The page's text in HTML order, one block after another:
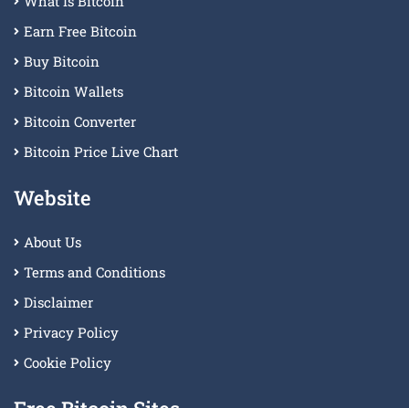
Earn Free Bitcoin
Buy Bitcoin
Bitcoin Wallets
Bitcoin Converter
Bitcoin Price Live Chart
Website
About Us
Terms and Conditions
Disclaimer
Privacy Policy
Cookie Policy